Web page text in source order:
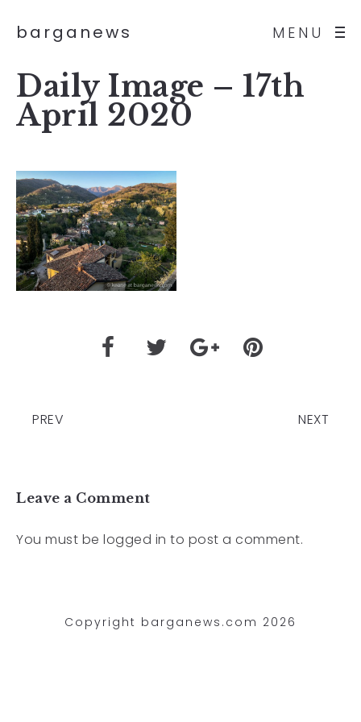
MENU
barganews
Daily Image – 17th
April 2020
PREV NEXT
Leave a Comment
You must be logged in to post a comment.
Copyright barganews.com 2026